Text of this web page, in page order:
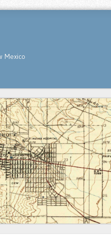
Mexico